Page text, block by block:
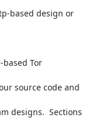
based design or
Tor
source code and
designs.  Sections